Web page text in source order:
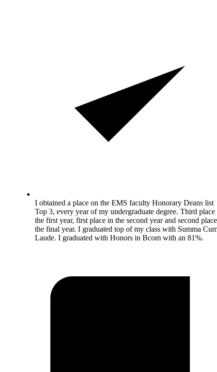
I obtained a place on the EMS faculty Honorary Deans list
Top 3, every year of my undergraduate degree. Third place
the first year, first place in the second year and second
the final year. I graduated top of my class with Summa
Laude. I graduated with Honors in Bcom with an 81%.